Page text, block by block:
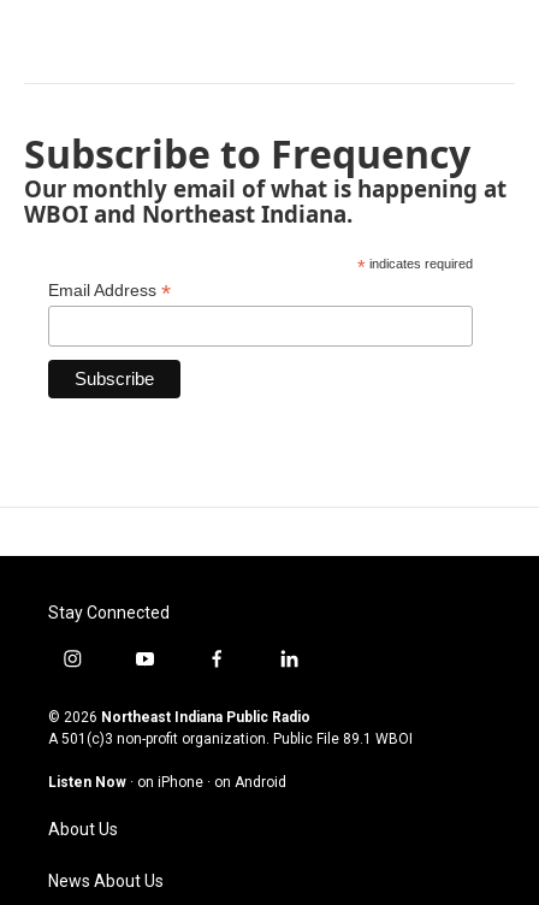
Subscribe to Frequency
Our monthly email of what is happening at
WBOI and Northeast Indiana.
* indicates required
Email Address *
Stay Connected
i
s
t
g
a
m
y
u
t
u
b
f
c
e
o
l
n
k
© 2026 Northeast Indiana Public Radio
A 501(c)3 non-profit organization. Public File 89.1 WBOI
Listen Now · on iPhone · on Android
About Us
News About Us